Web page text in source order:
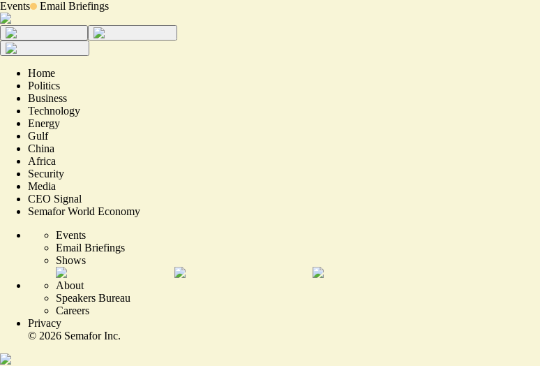
Events Email Briefings
Home
Politics
Business
Technology
Energy
Gulf
China
Africa
Security
Media
CEO Signal
Semafor World Economy
Events
Email Briefings
Shows
About
Speakers Bureau
Careers
Privacy
© 2026 Semafor Inc.